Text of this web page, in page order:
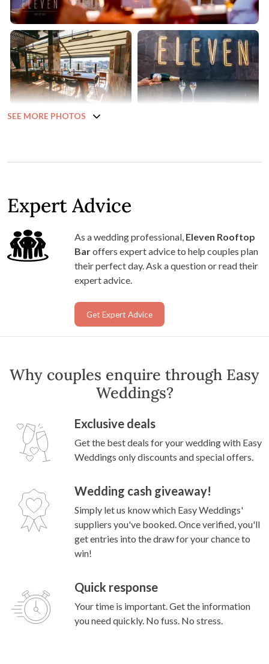
SEE MORE PHOTOS
Expert Advice
As a wedding professional, Eleven Rooftop
Baroffers expert advice to help couples plan
their perfect day. Ask a question or read their
expert advice.
Get Expert Advice
Why couples enquire through Easy
Weddings?
Exclusive deals
Get the best deals for your wedding with Easy
Weddings only discounts and special offers.
Wedding cash giveaway!
Simply let us know which Easy Weddings'
suppliers you've booked. Once verified, you'll
get entries into the draw for your chance to
win!
Quick response
Your time is important. Get the information
you need quickly. No fuss. No stress.